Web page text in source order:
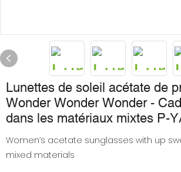
Lunettes de soleil acétate de
Wonder Wonder Wonder -
dans les matériaux mixtes P-
Women’s acetate sunglasses with up
mixed materials